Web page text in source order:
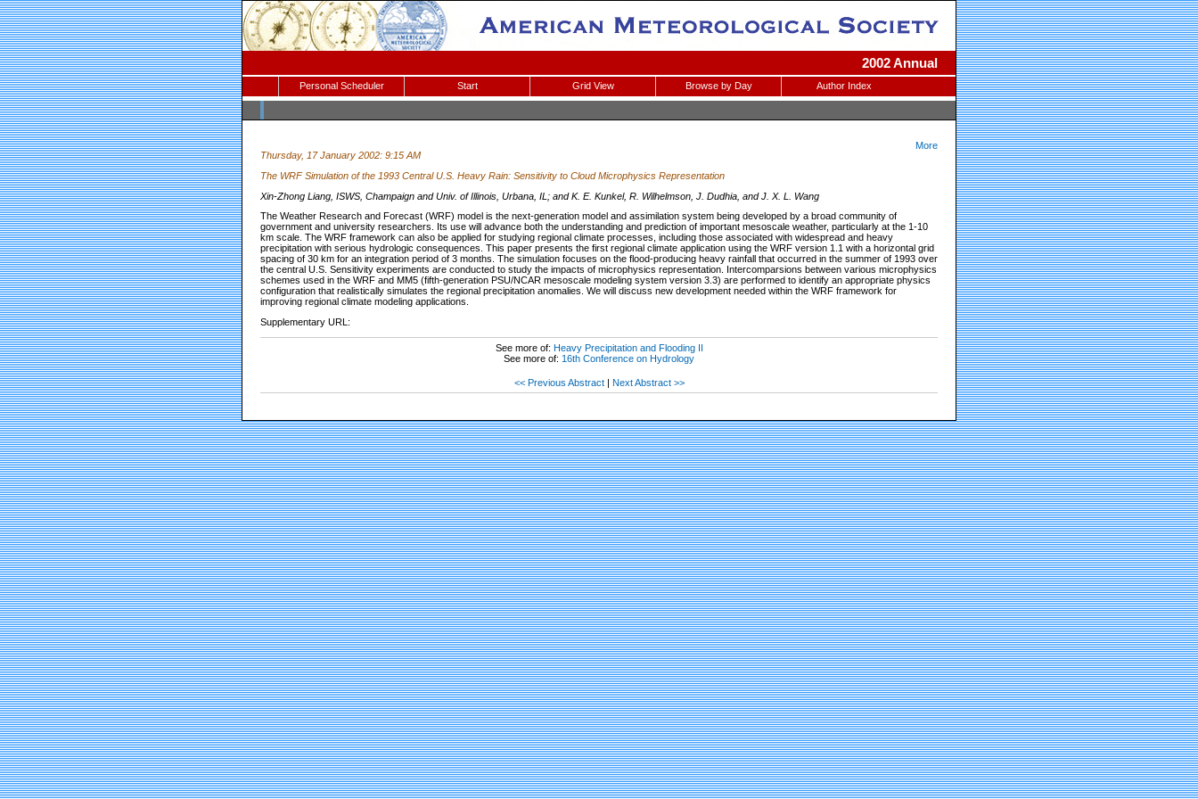
2002 Annual
Personal Scheduler Start Grid View Browse by Day Author Index
More
Thursday, 17 January 2002: 9:15 AM
The WRF Simulation of the 1993 Central U.S. Heavy Rain: Sensitivity to Cloud Microphysics Representation
Xin-Zhong Liang, ISWS, Champaign and Univ. of Illinois, Urbana, IL; and K. E. Kunkel, R. Wilhelmson, J. Dudhia, and J. X. L. Wang
The Weather Research and Forecast (WRF) model is the next-generation model and assimilation system being developed by a broad community of
government and university researchers. Its use will advance both the understanding and prediction of important mesoscale weather, particularly at the 1-10
km scale. The WRF framework can also be applied for studying regional climate processes, including those associated with widespread and heavy
precipitation with serious hydrologic consequences. This paper presents the first regional climate application using the WRF version 1.1 with a horizontal grid
spacing of 30 km for an integration period of 3 months. The simulation focuses on the flood-producing heavy rainfall that occurred in the summer of 1993 over
the central U.S. Sensitivity experiments are conducted to study the impacts of microphysics representation. Intercomparsions between various microphysics
schemes used in the WRF and MM5 (fifth-generation PSU/NCAR mesoscale modeling system version 3.3) are performed to identify an appropriate physics
configuration that realistically simulates the regional precipitation anomalies. We will discuss new development needed within the WRF framework for
improving regional climate modeling applications.
Supplementary URL:
See more of: Heavy Precipitation and Flooding II
See more of: 16th Conference on Hydrology
<< Previous Abstract| Next Abstract >>